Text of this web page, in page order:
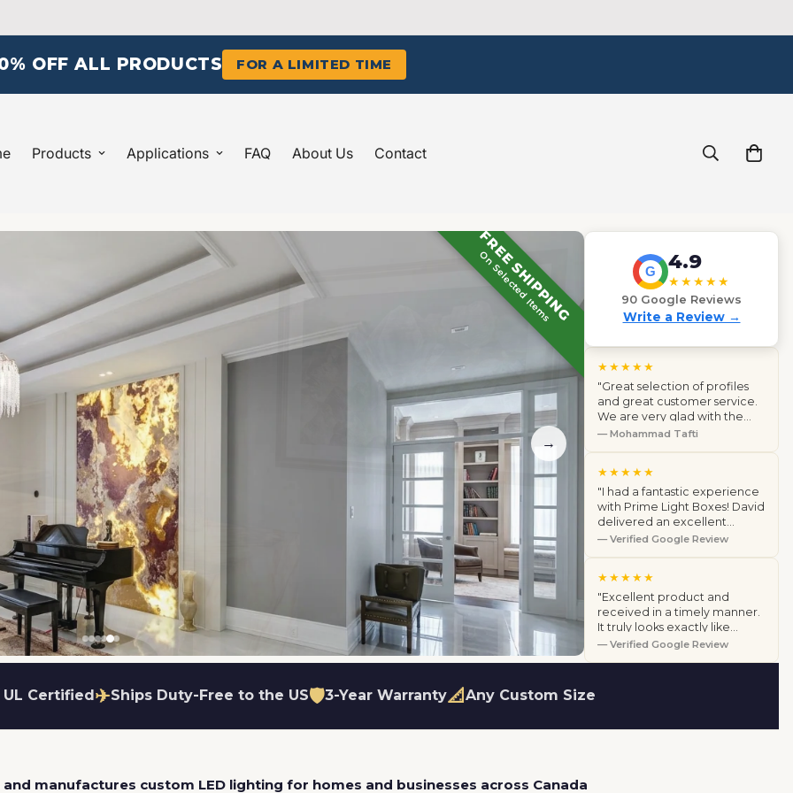
OFF ALL PRODUCTS FOR A LIMITED TIME
Products Applications FAQ About Us Contact
FREE SHIPPING
On Selected Items
available
Easy fabric swap
to your exact shape
Wall or ceiling mount
Dimmable options available
→
G 4.9
★★★★★
90 Google Reviews
Write a Review →
★★★★★
"Great selection of profiles
and great customer service.
We are very glad with the
products we purchased. We
— Mohammad Tafti
★★★★★
"I had a fantastic experience
with Prime Light Boxes! David
delivered an excellent
product and went above and
— Verified Google Review
★★★★★
"Excellent product and
received in a timely manner.
It truly looks exactly like
pictures on their website.
— Verified Google Review
UL Certified ✈Ships Duty-Free to the US🛡3-Year Warranty📐 Any Custom Size
manufactures custom LED lighting for homes and businesses across Canada